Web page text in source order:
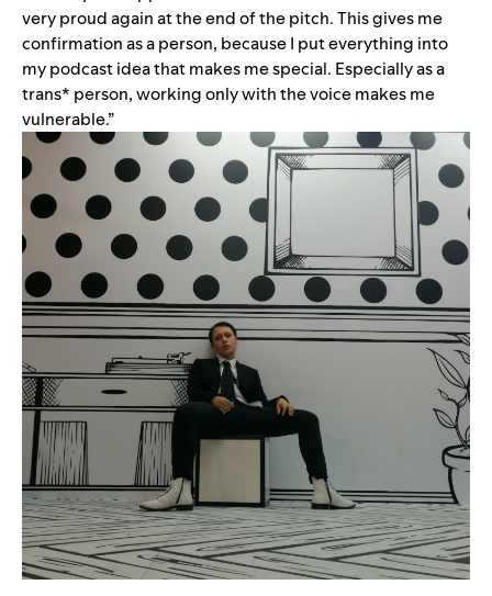
very proud again at the end of the pitch. This gives me
confirmation as a person, because I put everything into
my podcast idea that makes me special. Especially as a
trans* person, working only with the voice makes me
vulnerable.”